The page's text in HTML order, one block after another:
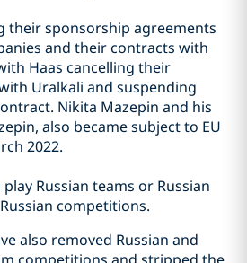
their sponsorship agreements
and their contracts with
Haas cancelling their
Uralkali and suspending
Nikita Mazepin and his
also became subject to EU
2022.
Russian teams or Russian
competitions.
also removed Russian and